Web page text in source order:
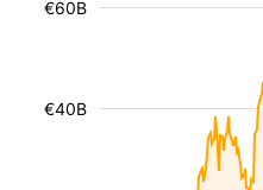
€40B
€60B